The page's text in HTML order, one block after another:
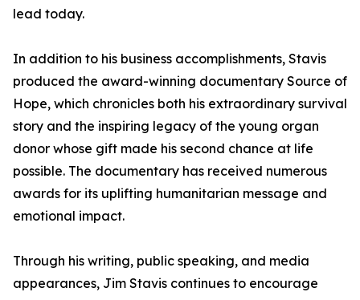
lead today.
In addition to his business accomplishments, Stavis
produced the award-winning documentary Source of
Hope, which chronicles both his extraordinary survival
story and the inspiring legacy of the young organ
donor whose gift made his second chance at life
possible. The documentary has received numerous
awards for its uplifting humanitarian message and
emotional impact.
Through his writing, public speaking, and media
appearances, Jim Stavis continues to encourage